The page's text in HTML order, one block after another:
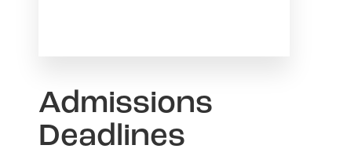
Admissions
Deadlines